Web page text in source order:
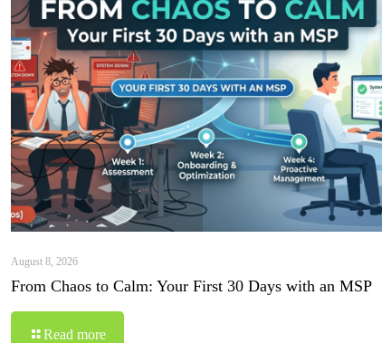
August 8, 2026
From Chaos to Calm: Your First 30 Days with an MSP
Read more